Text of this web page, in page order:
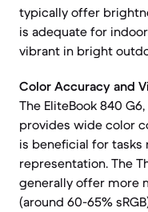
typically offer
is adequate for
vibrant in bright
Color Accuracy and
The EliteBook 840
provides wide color
is beneficial for
representation. The
generally offer more
(around 60-65%